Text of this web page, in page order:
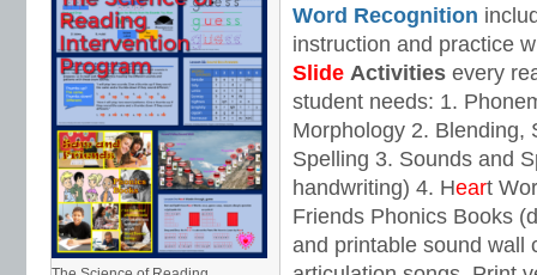
Word Recognition
instruction and practice
Slide Activities every
student needs: 1.
Morphology 2. Blending,
Spelling 3. Sounds and
handwriting) 4. Heart
Friends Phonics Books
and printable sound wall